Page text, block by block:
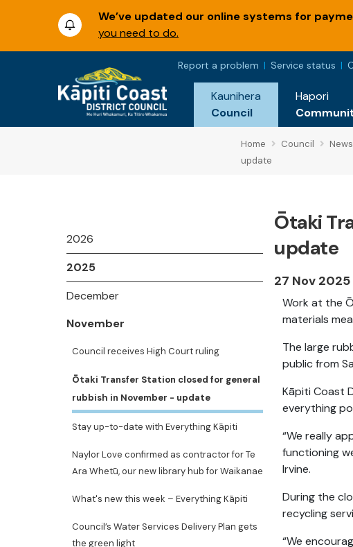
We’ve updated our online systems for
you need to do.
Report a problem Service status
Kaunihera
Council
Hapori
Home Council
update
2026
2025
December
November
Council receives High Court ruling
Ōtaki Transfer Station closed for general
rubbish in November - update
Stay up-to-date with Everything Kāpiti
Naylor Love confirmed as contractor for Te
Ara Whetū, our new library hub for Waikanae
What's new this week – Everything Kāpiti
Council’s Water Services Delivery Plan gets
the green light
Ōtaki
update
27 Nov 2025
Work at the
materials
The large
public from
Kāpiti Coast
everything
“We really
functioning
Irvine.
During the
recycling
“We